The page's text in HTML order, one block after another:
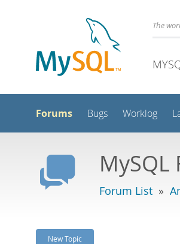
The
Forums Bugs Worklog
MySQL
Forum List »
New Topic